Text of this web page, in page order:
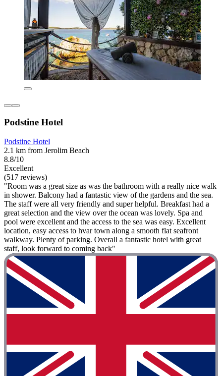
Podstine Hotel
Podstine Hotel
2.1 km from Jerolim Beach
8.8/10
Excellent
(517 reviews)
"Room was a great size as was the bathroom with a really nice walk
in shower. Balcony had a fantastic view of the gardens and the sea.
The staff were all very friendly and super helpful. Breakfast had a
great selection and the view over the ocean was lovely. Spa and
pool were excellent and the access to the sea was easy. Excellent
location, easy access to hvar town along a smooth flat seafront
walkway. Plenty of parking. Overall a fantastic hotel with great
staff, look forward to coming back"